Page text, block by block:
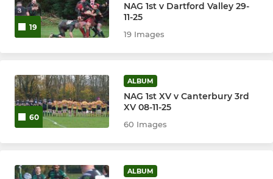
19
NAG 1st v Dartford Valley 29-
11-25
19 Images
60
ALBUM
NAG 1st XV v Canterbury 3rd
XV 08-11-25
60 Images
ALBUM